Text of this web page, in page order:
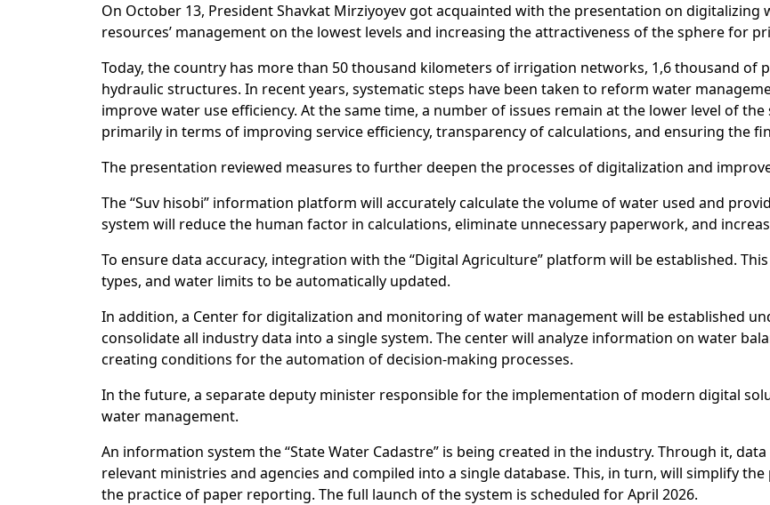
On October 13, President Shavkat Mirziyoyev got acquainted with the presentation on
resources’ management on the lowest levels and increasing the attractiveness of the sphere for
Today, the country has more than 50 thousand kilometers of irrigation networks, 1,6 thousand of
hydraulic structures. In recent years, systematic steps have been taken to reform water
improve water use efficiency. At the same time, a number of issues remain at the lower level of
primarily in terms of improving service efficiency, transparency of calculations, and ensuring the
The presentation reviewed measures to further deepen the processes of digitalization and
The “Suv hisobi” information platform will accurately calculate the volume of water used and
system will reduce the human factor in calculations, eliminate unnecessary paperwork, and
To ensure data accuracy, integration with the “Digital Agriculture” platform will be established.
types, and water limits to be automatically updated.
In addition, a Center for digitalization and monitoring of water management will be established
consolidate all industry data into a single system. The center will analyze information on water
creating conditions for the automation of decision-making processes.
In the future, a separate deputy minister responsible for the implementation of modern digital
water management.
An information system the “State Water Cadastre” is being created in the industry. Through it,
relevant ministries and agencies and compiled into a single database. This, in turn, will simplify
the practice of paper reporting. The full launch of the system is scheduled for April 2026.